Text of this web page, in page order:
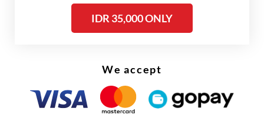
projects aimed at improving access to the
IDR 35,000 ONLY
We accept